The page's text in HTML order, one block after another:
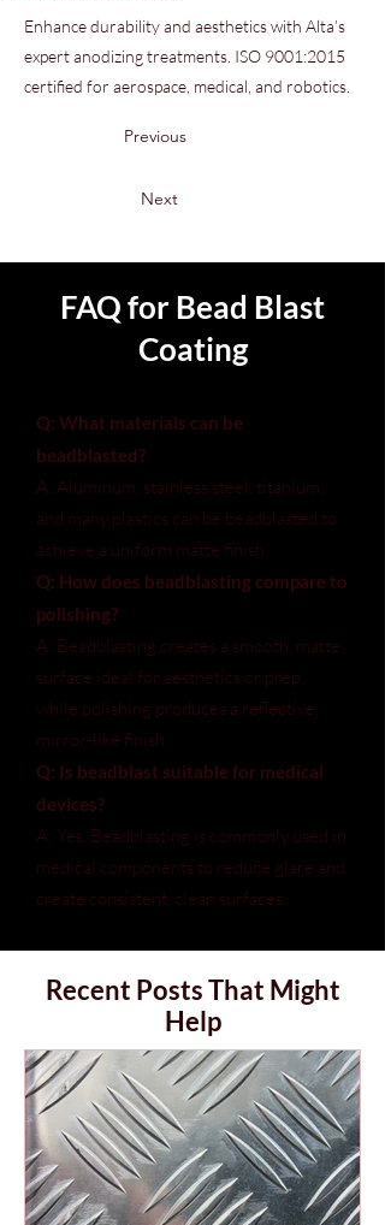
Enhance durability and aesthetics with Alta’s
expert anodizing treatments. ISO 9001:2015
certified for aerospace, medical, and robotics.
Previous
Next
FAQ for Bead Blast
Coating
Q: What materials can be
beadblasted?
A: Aluminum, stainless steel, titanium,
and many plastics can be beadblasted to
achieve a uniform matte finish.
Q: How does beadblasting compare to
polishing?
A: Beadblasting creates a smooth, matte
surface ideal for aesthetics or prep,
while polishing produces a reflective,
mirror-like finish.
Q: Is beadblast suitable for medical
devices?
A: Yes. Beadblasting is commonly used in
medical components to reduce glare and
create consistent, clean surfaces.
Recent Posts That Might
Help